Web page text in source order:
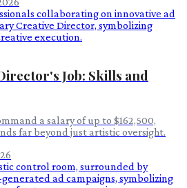
Job: Skills and
a salary of up to $162,500,
far beyond just artistic oversight.